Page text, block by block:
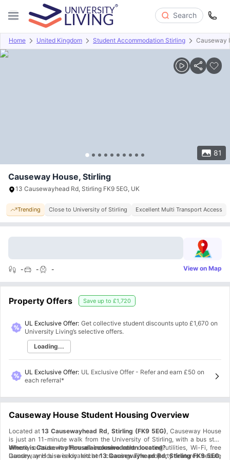
Search
Home United Kingdom Student Accommodation Stirling Causeway
81
Overview Offers About Room Types Amenities
Causeway House, Stirling
13 Causewayhead Rd, Stirling FK9 5EG, UK
Trending Close to University of Stirling Excellent Multi Transport Access
- - - View on Map
Property Offers Save up to £1,720
UL Exclusive Offer: Get collective student discounts upto £1,670 on
University Living’s selective offers.
Loading...
UL Exclusive Offer: UL Exclusive Offer - Refer and earn £50 on
each referral*
Causeway House Student Housing Overview
Located at 13 Causewayhead Rd, Stirling (FK9 5EG), Causeway House
is just an 11-minute walk from the University of Stirling, with a bus stop
directly outside. It offersall-inclusive rentcovering utilities, Wi-Fi, free
laundry, and bi-weekly kitchen cleaning. The property features secure
Where is Causeway House accommodation located?
Causeway House is located at13 Causewayhead Rd, Stirling FK9 5EG,